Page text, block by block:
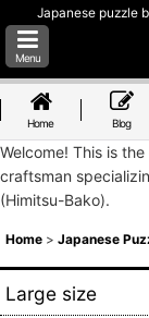
Japanese puzzle
Menu
Home Blog
Welcome! This is
craftsman
(Himitsu-Bako).
Home > Japanese
Large size